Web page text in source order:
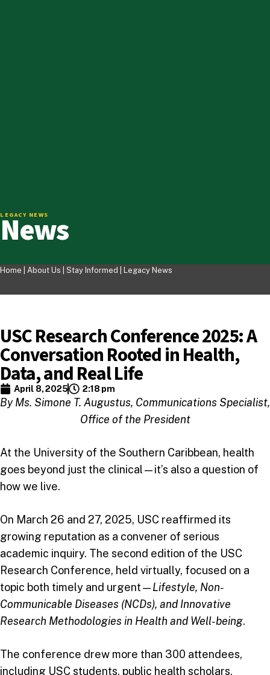
LEGACY NEWS
News
Home | About Us Stay Informed Legacy News
USC Research Conference 2025: A
Conversation Rooted in Health,
Data, and Real Life
April 8, 2025 2:18 pm
By Ms. Simone T. Augustus, Communications Specialist,
Office of the President
At the University of the Southern Caribbean, health
goes beyond just the clinical—it’s also a question of
how we live.
On March 26 and 27, 2025, USC reaffirmed its
growing reputation as a convener of serious
academic inquiry. The second edition of the USC
Research Conference, held virtually, focused on a
topic both timely and urgent—Lifestyle, Non-
Communicable Diseases (NCDs), and Innovative
Research Methodologies in Health and Well-being.
The conference drew more than 300 attendees,
including USC students, public health scholars,